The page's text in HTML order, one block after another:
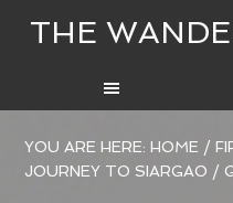
THE
YOU ARE HERE:HOME /
JOURNEY TO SIARGAO /